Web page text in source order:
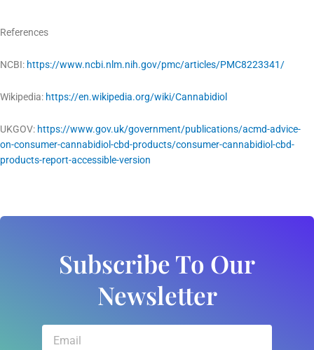
References
NCBI: https://www.ncbi.nlm.nih.gov/pmc/articles/PMC8223341/
Wikipedia: https://en.wikipedia.org/wiki/Cannabidiol
UKGOV: https://www.gov.uk/government/publications/acmd-advice-
on-consumer-cannabidiol-cbd-products/consumer-cannabidiol-cbd-
products-report-accessible-version
Subscribe To Our
Newsletter